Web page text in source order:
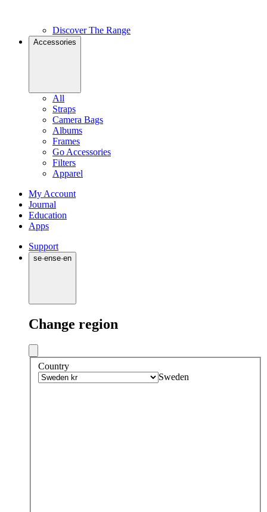
Discover The Range
Accessories
All
Straps
Camera Bags
Albums
Frames
Go Accessories
Filters
Apparel
My Account
Journal
Education
Apps
Support
se·ense·en
Change region
Country
Sweden